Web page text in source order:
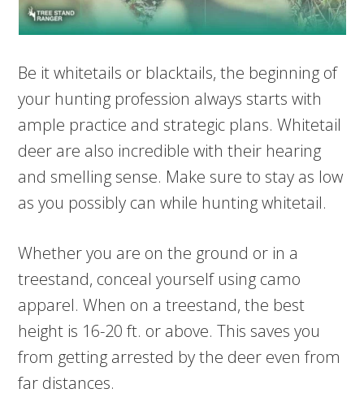
Be it whitetails or blacktails, the beginning of
your hunting profession always starts with
ample practice and strategic plans. Whitetail
deer are also incredible with their hearing
and smelling sense. Make sure to stay as low
as you possibly can while hunting whitetail.
Whether you are on the ground or in a
treestand, conceal yourself using camo
apparel. When on a treestand, the best
height is 16-20 ft. or above. This saves you
from getting arrested by the deer even from
far distances.